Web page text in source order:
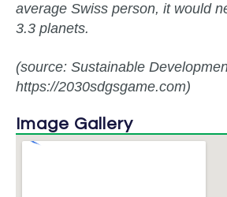
average Swiss person, it would
3.3 planets.
(source: Sustainable
https://2030sdgsgame.com)
Image Gallery